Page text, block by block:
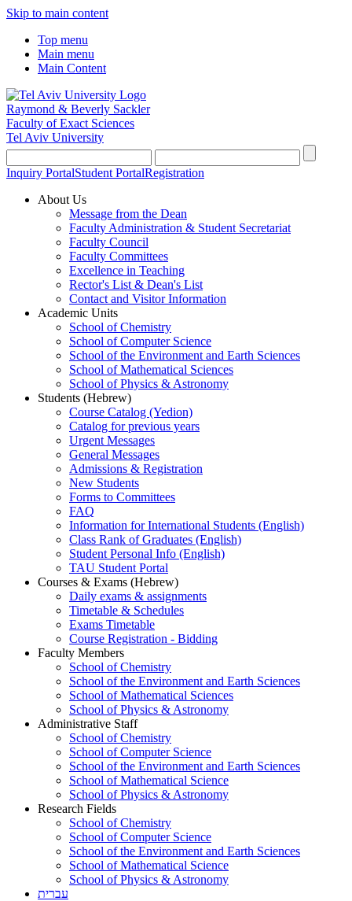
Skip to main content
Top menu
Main menu
Main Content
Raymond & Beverly Sackler
Faculty of Exact Sciences
Tel Aviv University
Inquiry PortalStudent PortalRegistration
About Us
Message from the Dean
Faculty Administration & Student Secretariat
Faculty Council
Faculty Committees
Excellence in Teaching
Rector's List & Dean's List
Contact and Visitor Information
Academic Units
School of Chemistry
School of Computer Science
School of the Environment and Earth Sciences
School of Mathematical Sciences
School of Physics & Astronomy
Students (Hebrew)
Course Catalog (Yedion)
Catalog for previous years
Urgent Messages
General Messages
Admissions & Registration
New Students
Forms to Committees
FAQ
Information for International Students (English)
Class Rank of Graduates (English)
Student Personal Info (English)
TAU Student Portal
Courses & Exams (Hebrew)
Daily exams & assignments
Timetable & Schedules
Exams Timetable
Course Registration - Bidding
Faculty Members
School of Chemistry
School of the Environment and Earth Sciences
School of Mathematical Sciences
School of Physics & Astronomy
Administrative Staff
School of Chemistry
School of Computer Science
School of the Environment and Earth Sciences
School of Mathematical Science
School of Physics & Astronomy
Research Fields
School of Chemistry
School of Computer Science
School of the Environment and Earth Sciences
School of Mathematical Science
School of Physics & Astronomy
עברית